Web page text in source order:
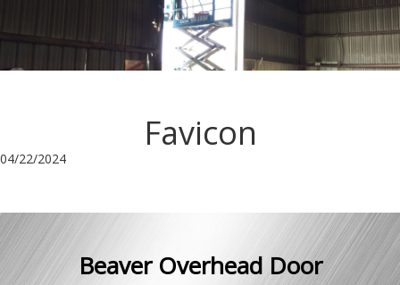
Favicon
04/22/2024
Beaver Overhead Door